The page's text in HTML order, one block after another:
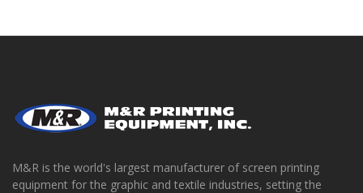
M&R is the world's largest manufacturer of screen printing
equipment for the graphic and textile industries, setting the